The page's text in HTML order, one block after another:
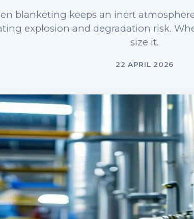
blanketing keeps an inert
explosion and degradation risk.
size it.
22 APRIL 2026